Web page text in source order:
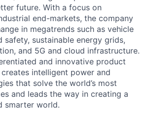
future. With a focus on
end-markets, the company
in megatrends such as vehicle
safety, sustainable energy grids,
and 5G and cloud infrastructure.
and innovative product
intelligent power and
that solve the world’s most
and leads the way in creating a
smarter world.